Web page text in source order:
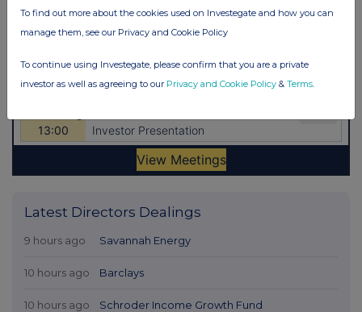
Latest Directors Dealings
9 hours ago Savannah Energy
10 hours ago Barclays
10 hours ago Schroder Income Growth Fund
To find out more about the cookies used on Investegate and how you can
manage them, see our Privacy and Cookie Policy
To continue using Investegate, please confirm that you are a private
investor as well as agreeing to our Privacy and Cookie Policy & Terms.